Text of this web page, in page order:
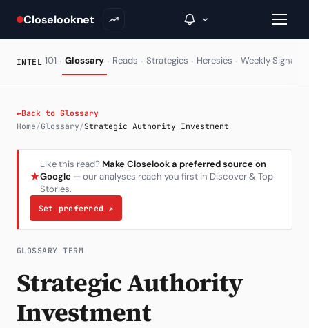
Closelooknet
A Closer Look
The Vault
Portfolio Books
Signals & Trade Log
Weekly Signal
The Indices
INTEL 101 · Glossary · Reads · Strategies · Heresies · Weekly Signal
←Back to Glossary
Home/Glossary/Strategic Authority Investment
★
Like this read? Make Closelook a preferred source on
Google — our analyses reach you first in Discover & Top
Stories.
Set preferred ↗
GLOSSARY TERM
Strategic Authority
Investment